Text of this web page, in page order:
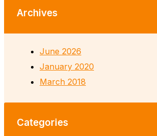
Archives
June 2026
January 2020
March 2018
Categories